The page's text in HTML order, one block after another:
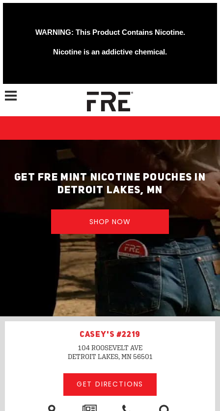
WARNING: This Product Contains Nicotine.
Nicotine is an addictive chemical.
Toggle navigation
GET FRE MINT NICOTINE POUCHES IN
DETROIT LAKES, MN
SHOP NOW
CASEY'S #2219
104 ROOSEVELT AVE
DETROIT LAKES, MN56501
GET DIRECTIONS